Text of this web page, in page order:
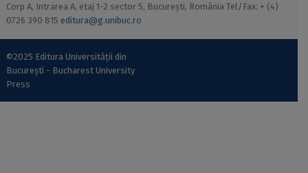
Corp A, Intrarea A, etaj 1-2 sector 5, București, România Tel/Fax: + (4)
0726 390 815 editura@g.unibuc.ro
©2025 Editura Universității din
București - Bucharest University
Press